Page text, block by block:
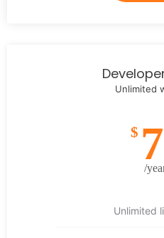
Unlimited
$
/
Unlimited